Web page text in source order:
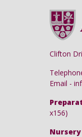
Clifton
Email -
x156)
Nursery